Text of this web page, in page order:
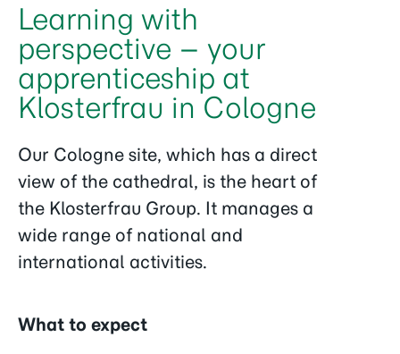
Learning with
perspective – your
apprenticeship at
Klosterfrau in Cologne
Our Cologne site, which has a direct
view of the cathedral, is the heart of
the Klosterfrau Group. It manages a
wide range of national and
international activities.
What to expect